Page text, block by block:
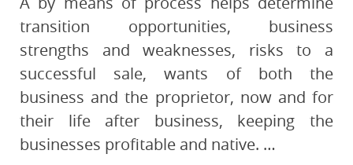
transition opportunities, business
strengths and weaknesses, risks to a
successful sale, wants of both the
business and the proprietor, now and for
their life after business, keeping the
businesses profitable and native. …